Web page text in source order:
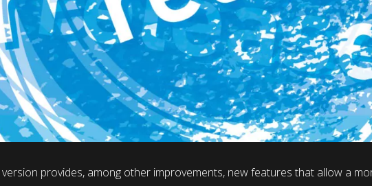
provides, among other improvements, new features that allow a